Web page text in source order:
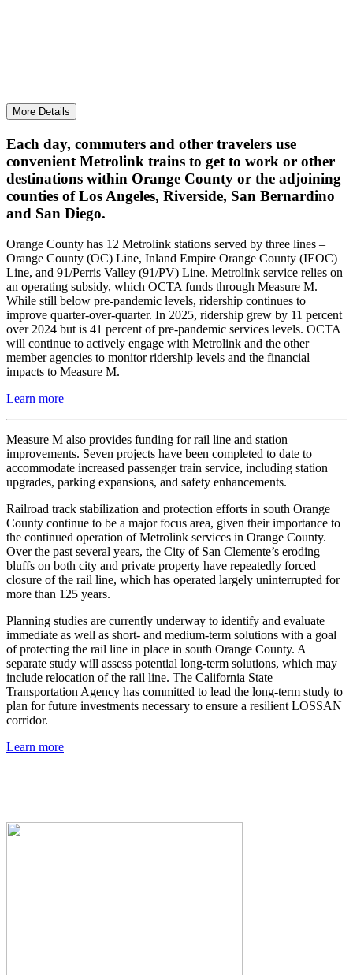
More Details
Each day, commuters and other travelers use
convenient Metrolink trains to get to work or other
destinations within Orange County or the adjoining
counties of Los Angeles, Riverside, San Bernardino
and San Diego.
Orange County has 12 Metrolink stations served by three lines –
Orange County (OC) Line, Inland Empire Orange County (IEOC)
Line, and 91/Perris Valley (91/PV) Line. Metrolink service relies on
an operating subsidy, which OCTA funds through Measure M.
While still below pre-pandemic levels, ridership continues to
improve quarter-over-quarter. In 2025, ridership grew by 11 percent
over 2024 but is 41 percent of pre-pandemic services levels. OCTA
will continue to actively engage with Metrolink and the other
member agencies to monitor ridership levels and the financial
impacts to Measure M.
Learn more
Measure M also provides funding for rail line and station
improvements. Seven projects have been completed to date to
accommodate increased passenger train service, including station
upgrades, parking expansions, and safety enhancements.
Railroad track stabilization and protection efforts in south Orange
County continue to be a major focus area, given their importance to
the continued operation of Metrolink services in Orange County.
Over the past several years, the City of San Clemente’s eroding
bluffs on both city and private property have repeatedly forced
closure of the rail line, which has operated largely uninterrupted for
more than 125 years.
Planning studies are currently underway to identify and evaluate
immediate as well as short- and medium-term solutions with a goal
of protecting the rail line in place in south Orange County. A
separate study will assess potential long-term solutions, which may
include relocation of the rail line. The California State
Transportation Agency has committed to lead the long-term study to
plan for future investments necessary to ensure a resilient LOSSAN
corridor.
Learn more